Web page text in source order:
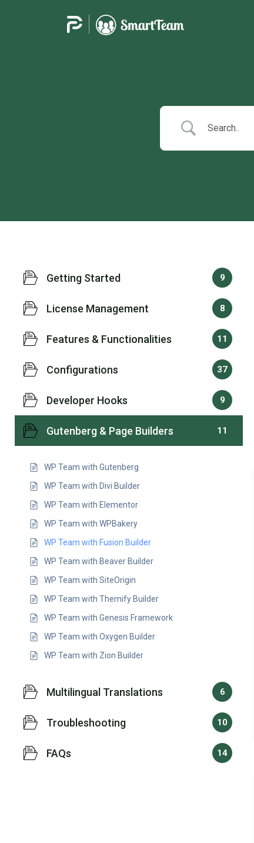
Getting Started 9
License Management 8
Features & Functionalities 11
Configurations 37
Developer Hooks 9
Gutenberg & Page Builders 11
WP Team with Gutenberg
WP Team with Divi Builder
WP Team with Elementor
WP Team with WPBakery
WP Team with Fusion Builder
WP Team with Beaver Builder
WP Team with SiteOrigin
WP Team with Themify Builder
WP Team with Genesis Framework
WP Team with Oxygen Builder
WP Team with Zion Builder
Multilingual Translations 6
Troubleshooting 10
FAQs 14